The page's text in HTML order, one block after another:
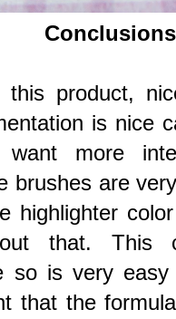
Conclusions
product,
is nice
more
are
highlighter
that. This
so is very
that the